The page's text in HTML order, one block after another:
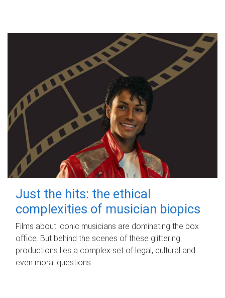
Just the hits: the ethical
complexities of musician biopics
Films about iconic musicians are dominating the box
office. But behind the scenes of these glittering
productions lies a complex set of legal, cultural and
even moral questions.